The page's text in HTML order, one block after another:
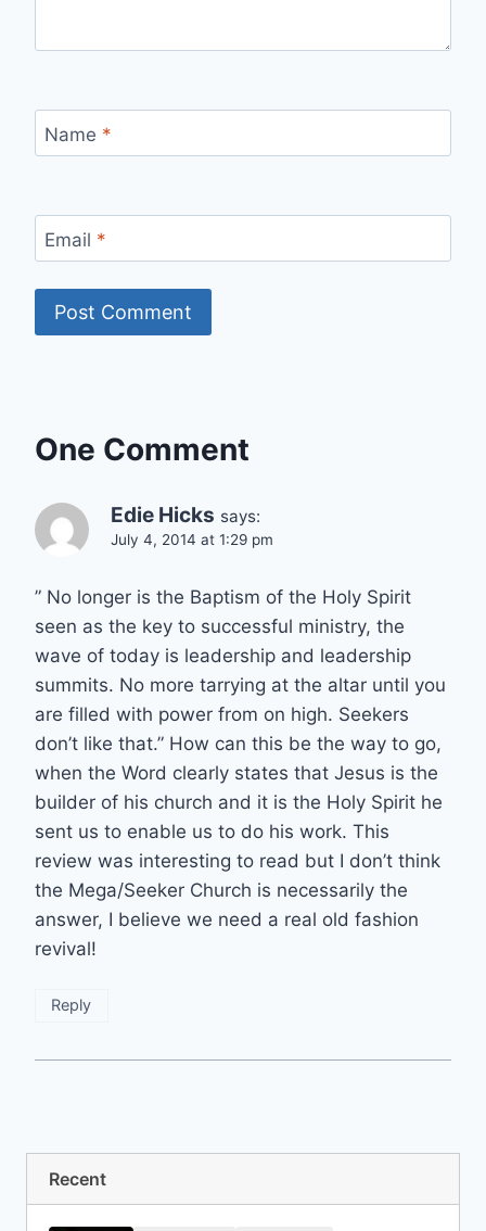
Name *
Email *
One Comment
Edie Hicks says:
July 4, 2014 at 1:29 pm
” No longer is the Baptism of the Holy Spirit
seen as the key to successful ministry, the
wave of today is leadership and leadership
summits. No more tarrying at the altar until you
are filled with power from on high. Seekers
don’t like that.” How can this be the way to go,
when the Word clearly states that Jesus is the
builder of his church and it is the Holy Spirit he
sent us to enable us to do his work. This
review was interesting to read but I don’t think
the Mega/Seeker Church is necessarily the
answer, I believe we need a real old fashion
revival!
Reply
Recent